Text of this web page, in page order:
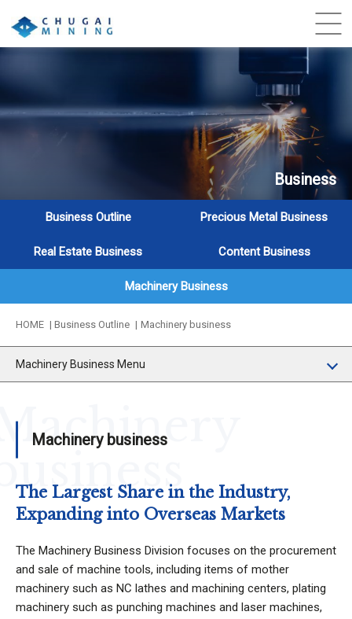
Business
Business Outline Precious Metal Business
Real Estate Business Content Business
Machinery Business
HOME Business Outline Machinery business
Machinery Business Menu
Machinery business
The Largest Share in the Industry,
Expanding into Overseas Markets
The Machinery Business Division focuses on the procurement
and sale of machine tools, including items of mother
machinery such as NC lathes and machining centers, plating
machinery such as punching machines and laser machines,